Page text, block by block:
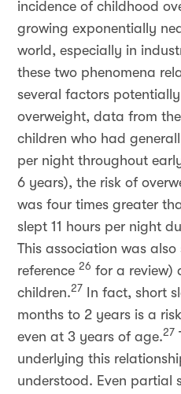
incidence of childhood
growing exponentially
world, especially in
these two phenomena
several factors
overweight, data from
children who had
per night throughout
6 years), the risk of
was four times greater
slept 11 hours per night
This association was
reference 26 for a review)
children.27
In fact, short
months to 2 years is a
even at 3 years of age.27
underlying this
understood. Even partial